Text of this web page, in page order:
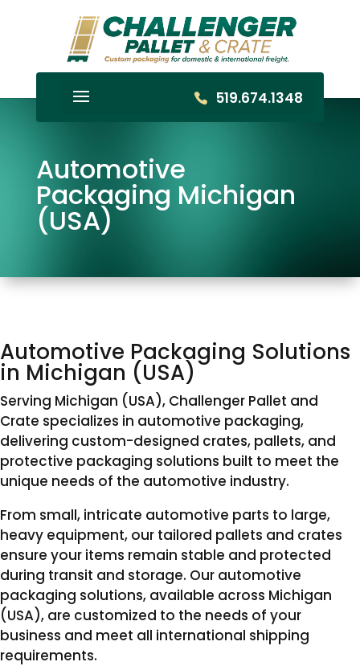
519.674.1348
Automotive
Packaging Michigan
(USA)
Automotive Packaging Solutions
in Michigan (USA)
Serving Michigan (USA), Challenger Pallet and
Crate specializes in automotive packaging,
delivering custom-designed crates, pallets, and
protective packaging solutions built to meet the
unique needs of the automotive industry.
From small, intricate automotive parts to large,
heavy equipment, our tailored pallets and crates
ensure your items remain stable and protected
during transit and storage. Our automotive
packaging solutions, available across Michigan
(USA), are customized to the needs of your
business and meet all international shipping
requirements.